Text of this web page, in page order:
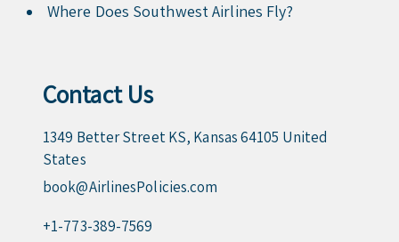
Where Does Southwest Airlines Fly?
Contact Us
1349 Better Street KS, Kansas 64105 United
States
book@AirlinesPolicies.com
+1-773-389-7569